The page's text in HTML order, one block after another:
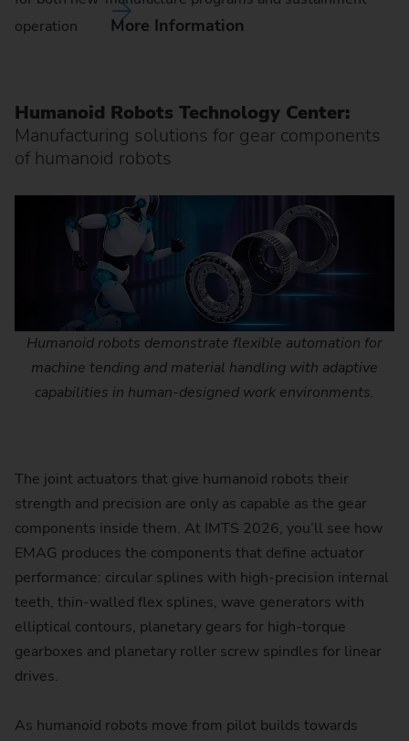
operation
More Information
Humanoid Robots Technology Center:
Manufacturing solutions for gear components
of humanoid robots
Humanoid robots demonstrate flexible automation for
machine tending and material handling with adaptive
capabilities in human-designed work environments.
The joint actuators that give humanoid robots their
strength and precision are only as capable as the gear
components inside them. At IMTS 2026, you’ll see how
EMAG produces the components that define actuator
performance: circular splines with high-precision internal
teeth, thin-walled flex splines, wave generators with
elliptical contours, planetary gears for high-torque
gearboxes and planetary roller screw spindles for linear
drives.
As humanoid robots move from pilot builds towards